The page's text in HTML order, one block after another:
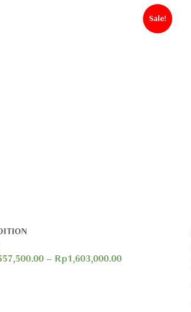
Sale!
– Rp1,603,000.00